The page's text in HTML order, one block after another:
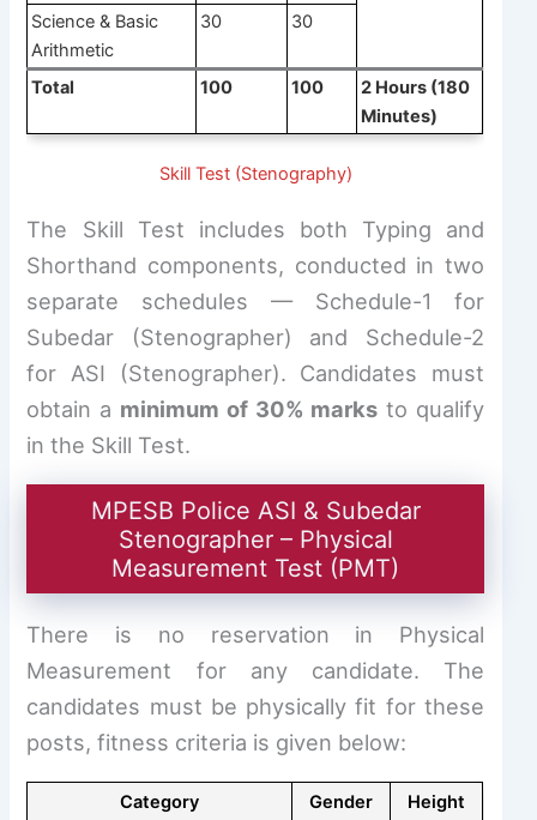
Science & Basic
Arithmetic
30 30
Total 100 100
2 Hours (180
Minutes)
Skill Test (Stenography)
The Skill Test includes both Typing and
Shorthand components, conducted in two
separate schedules — Schedule-1 for
Subedar (Stenographer) and Schedule-2
for ASI (Stenographer). Candidates must
obtain a minimum of 30% marks to qualify
in the Skill Test.
MPESB Police ASI & Subedar
Stenographer – Physical
Measurement Test (PMT)
There is no reservation in Physical
Measurement for any candidate. The
candidates must be physically fit for these
posts, fitness criteria is given below:
Category Gender
Height